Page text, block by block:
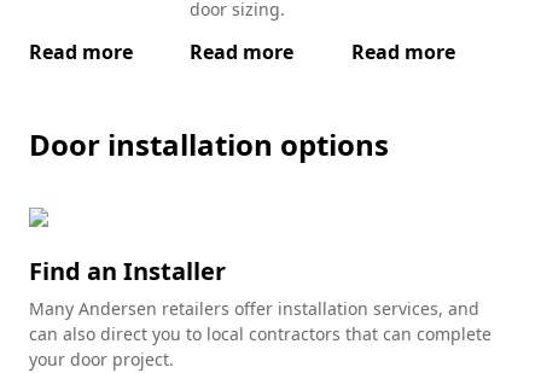
Read more
door sizing.
Read more Read more
Door installation options
Find an Installer
Many Andersen retailers offer installation services, and
can also direct you to local contractors that can complete
your door project.